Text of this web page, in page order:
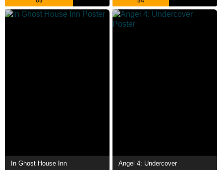
In Ghost House Inn Angel 4: Undercover